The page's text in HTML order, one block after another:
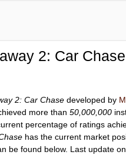
2: Car Chase
2: Car Chase developed by
more than50,000,000
percentage of ratings
has the current market
be found below. Last update